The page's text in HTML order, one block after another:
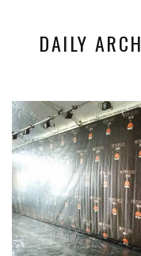
DAILY